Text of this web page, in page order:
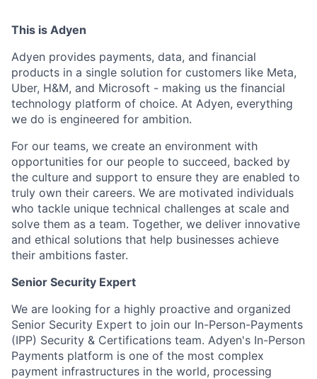
This is Adyen
Adyen provides payments, data, and financial
products in a single solution for customers like Meta,
Uber, H&M, and Microsoft - making us the financial
technology platform of choice. At Adyen, everything
we do is engineered for ambition.
For our teams, we create an environment with
opportunities for our people to succeed, backed by
the culture and support to ensure they are enabled to
truly own their careers. We are motivated individuals
who tackle unique technical challenges at scale and
solve them as a team. Together, we deliver innovative
and ethical solutions that help businesses achieve
their ambitions faster.
Senior Security Expert
We are looking for a highly proactive and organized
Senior Security Expert to join our In-Person-Payments
(IPP) Security & Certifications team. Adyen's In-Person
Payments platform is one of the most complex
payment infrastructures in the world, processing